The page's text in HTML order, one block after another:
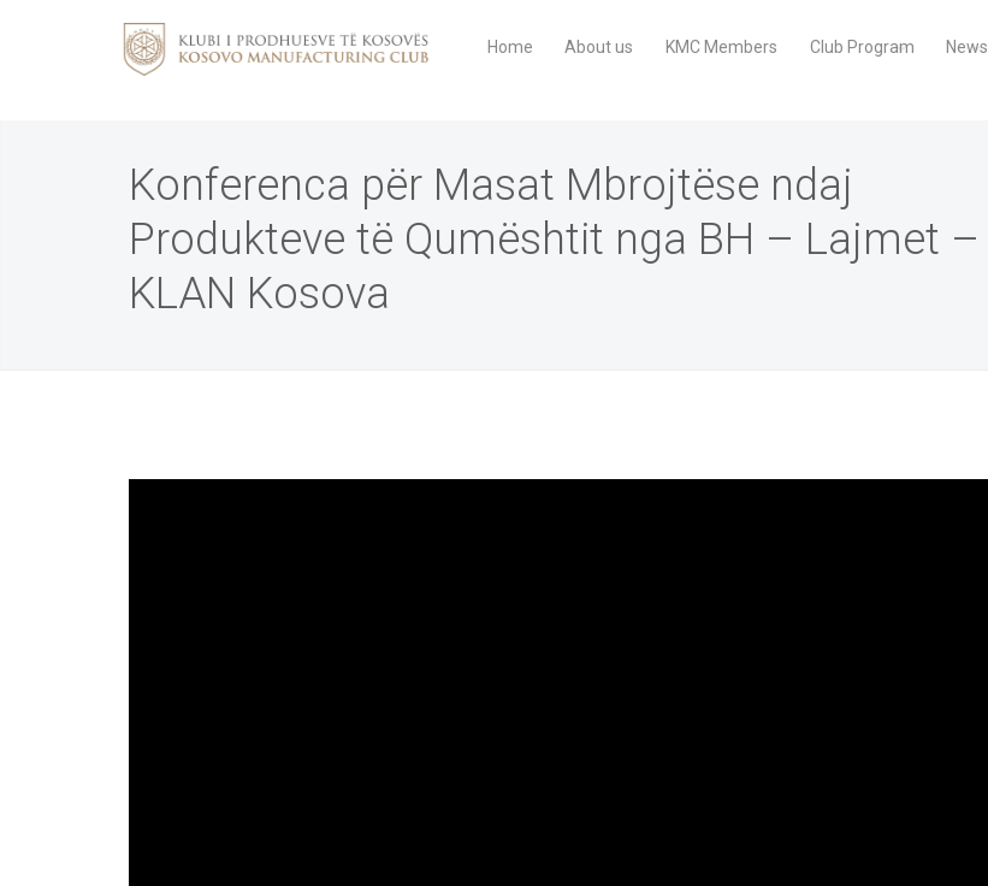
Home About us KMC Members Club Program News
Konferenca për Masat Mbrojtëse ndaj
Produkteve të Qumështit nga BH – Lajmet –
KLAN Kosova